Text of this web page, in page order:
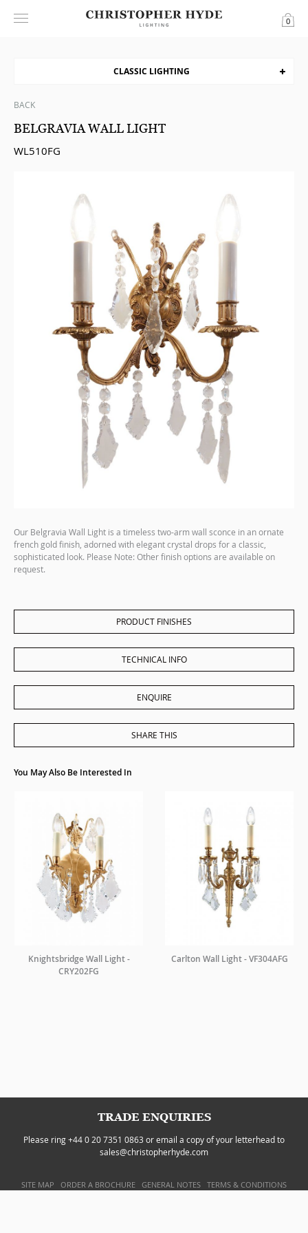
0
CLASSIC LIGHTING
BACK
BELGRAVIA WALL LIGHT
WL510FG
Our Belgravia Wall Light is a timeless two-arm wall sconce in an ornate
french gold finish, adorned with elegant crystal drops for a classic,
sophisticated look. Please Note: Other finish options are available on
request.
PRODUCT FINISHES
TECHNICAL INFO
ENQUIRE
SHARE THIS
You May Also Be Interested In
Knightsbridge Wall Light -
CRY202FG
Carlton Wall Light - VF304AFG
TRADE ENQUIRIES
Please ring +44 0 20 7351 0863 or email a copy of your letterhead to
sales@christopherhyde.com
SITE MAP ORDER A BROCHURE GENERAL NOTES TERMS & CONDITIONS